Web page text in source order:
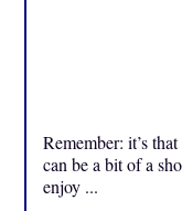
Remember: it’s
can be a bit of a
enjoy ...